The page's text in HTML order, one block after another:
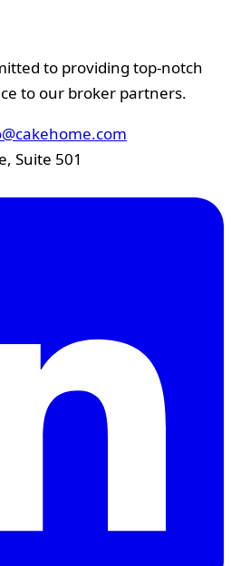
to providing top-notch
to our broker partners.
Suite 501